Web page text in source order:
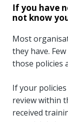
If you have
not know
Most
they have.
those policies
If your
review within
received